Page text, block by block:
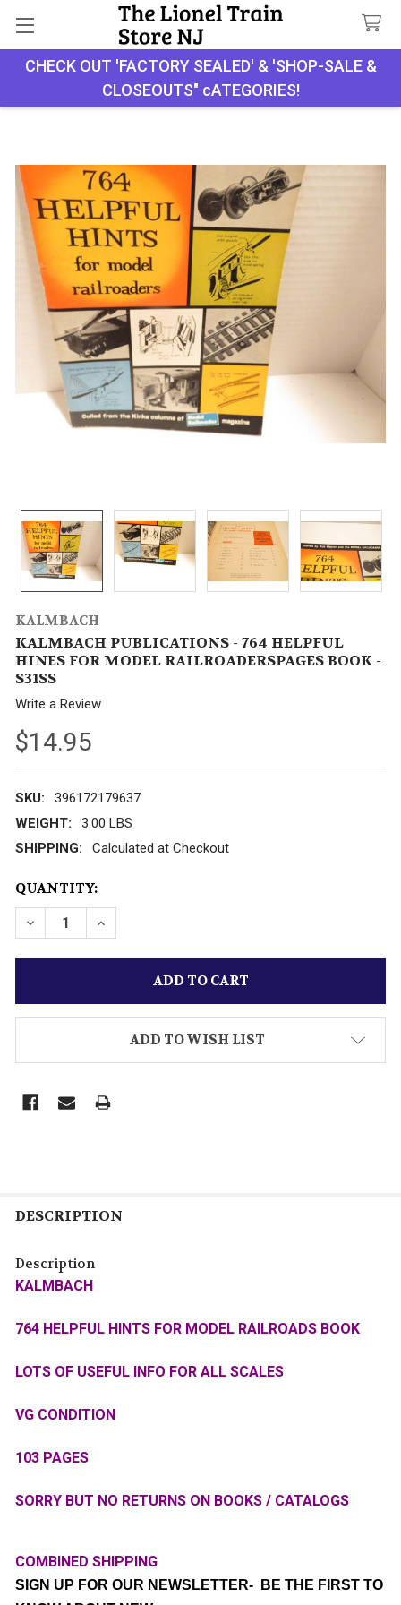
CHECK OUT 'FACTORY SEALED' & 'SHOP-SALE &
CLOSEOUTS" cATEGORIES!
Search
KALMBACH
KALMBACH PUBLICATIONS - 764 HELPFUL
HINES FOR MODEL RAILROADERSPAGES BOOK -
S31SS
Write a Review
$14.95
SKU:
396172179637
WEIGHT:
3.00 LBS
SHIPPING:
Calculated at Checkout
CURRENT
STOCK:
QUANTITY:
DECREASE QUANTITY OF KALMBACH
INCREASE QUANTITY OF KALMBACH
ADD TO WISH LIST
DESCRIPTION
Description
KALMBACH
764 HELPFUL HINTS FOR MODEL RAILROADS BOOK
LOTS OF USEFUL INFO FOR ALL SCALES
VG CONDITION
103 PAGES
SORRY BUT NO RETURNS ON BOOKS / CATALOGS
COMBINED SHIPPING
SIGN UP FOR OUR NEWSLETTER- BE THE FIRST TO